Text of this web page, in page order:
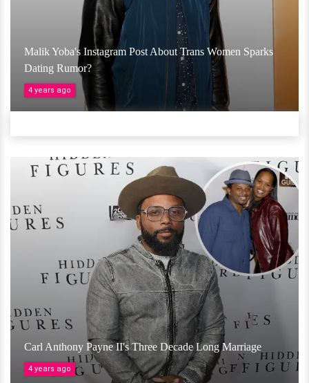
Malik Yoba's Instagram Post About Trans Women Sparks
Dating Rumor?
4 years ago
Carl Anthony Payne II's Three Decade Long Marriage
4 years ago